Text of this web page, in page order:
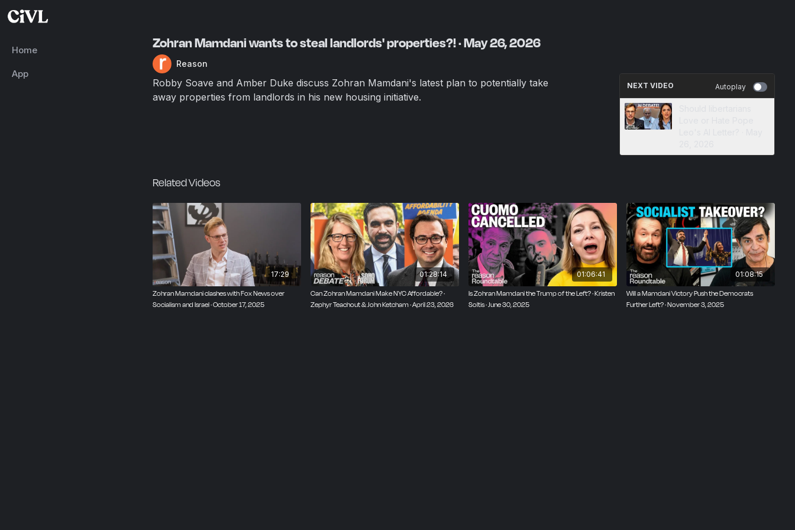
Home
App
Zohran Mamdani wants to steal landlords' properties?! · May 26, 2026
Reason
Robby Soave and Amber Duke discuss Zohran Mamdani's latest plan to potentially take
away properties from landlords in his new housing initiative.
NEXT VIDEO Autoplay
Related Videos
17:29
Zohran Mamdani clashes with Fox News over
Socialism and Israel · October 17, 2025
01:28:14
Can Zohran Mamdani Make NYC Affordable? ·
Zephyr Teachout & John Ketcham · April 23, 2026
01:06:41
Is Zohran Mamdani the Trump of the Left? · Kristen
Soltis · June 30, 2025
01:08:15
Will a Mamdani Victory Push the Democrats
Further Left? · November 3, 2025